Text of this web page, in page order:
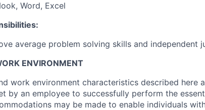
Word, Excel
average problem solving skills and independent
ENVIRONMENT
work environment characteristics described here
by an employee to successfully perform the
may be made to enable individuals